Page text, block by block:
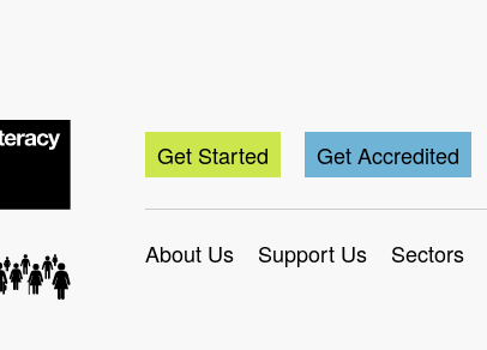
Get Started Get Accredited
About Us Support Us Sectors